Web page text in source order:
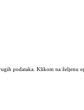
podataka. Klikom na željenu